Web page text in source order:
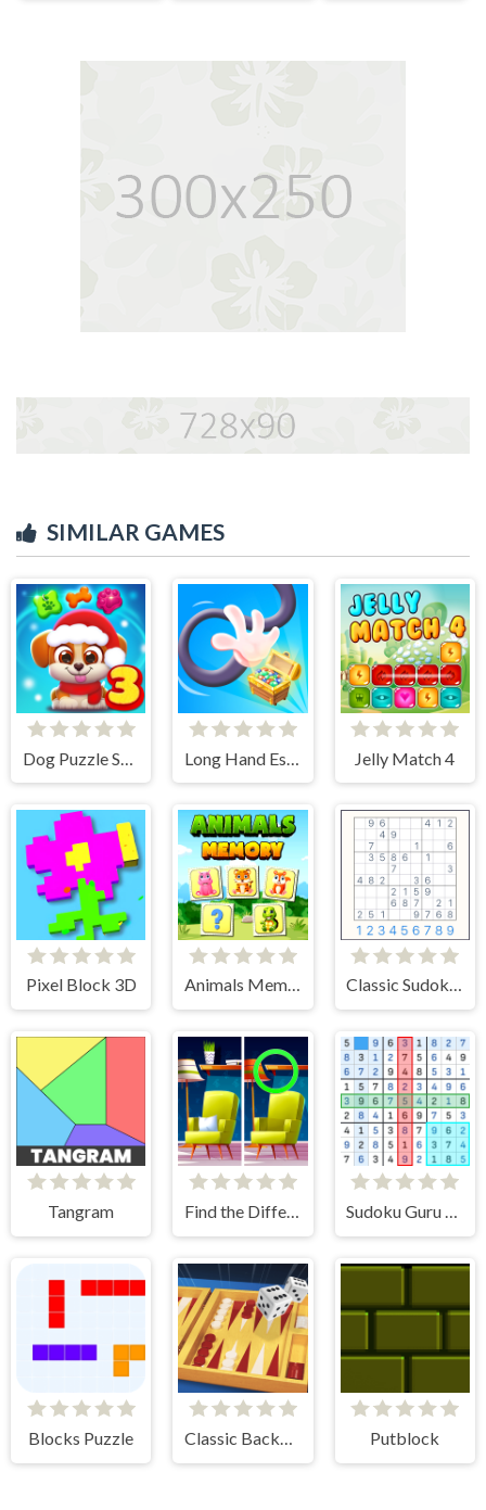
SIMILAR GAMES
Jelly Match 4
Pixel Block 3D Animals Memory Match Classic Sudoku Puzzle
Tangram Find the Difference: Wednesday Mode Sudoku Guru - classic sudoku
Blocks Puzzle Classic Backgammon Putblock